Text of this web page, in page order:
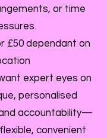
or time
£50 dependant on
expert eyes on
personalised
accountability—
convenient